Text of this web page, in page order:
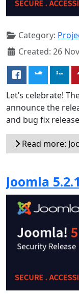
Category:
Created: 26
Let’s celebrate!
announce the
and bug fix
Read more:
Joomla